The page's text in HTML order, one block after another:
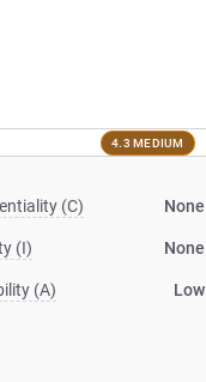
4.3 MEDIUM
(C) None
(I) None
(A) Low